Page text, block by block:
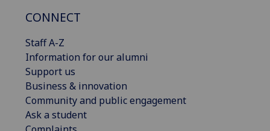
CONNECT
Staff A-Z
Information for our alumni
Support us
Business & innovation
Community and public engagement
Ask a student